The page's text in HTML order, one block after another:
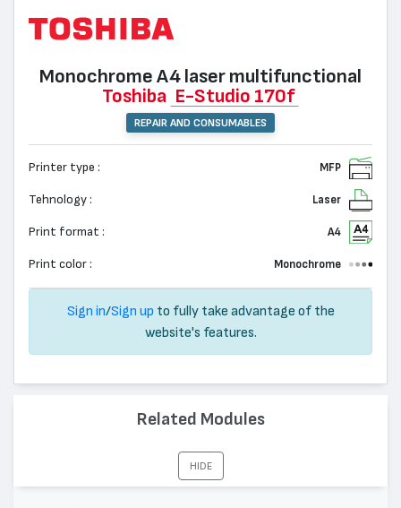
Monochrome А4 laser multifunctional
Toshiba E-Studio 170f
REPAIR AND CONSUMABLES
Printer type : MFP
Tehnology : Laser
Print format : A4
Print color : Monochrome
Sign in/Sign up to fully take advantage of the
website's features.
Related Modules
HIDE